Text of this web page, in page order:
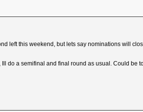
left this weekend, but lets say nominations will
do a semifinal and final round as usual. Could be